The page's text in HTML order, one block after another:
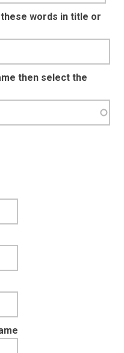
these words in title or
then select the